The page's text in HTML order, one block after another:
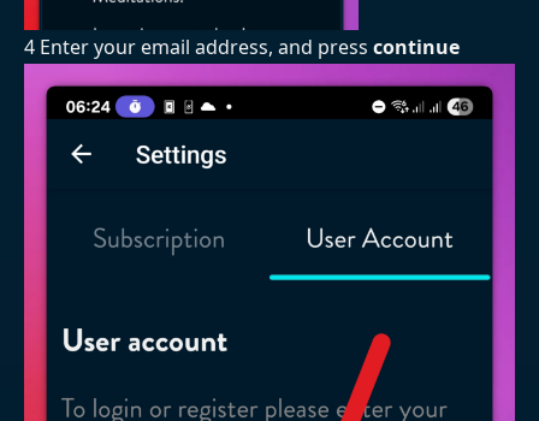
4 Enter your email address, and press continue